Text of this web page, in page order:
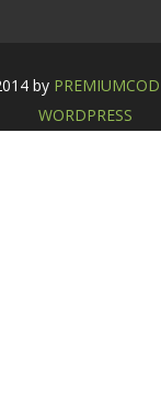
by
WORDPRESS